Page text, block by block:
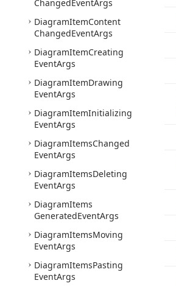
ChangedEventArgs
DiagramItemContent
ChangedEventArgs
DiagramItemCreating
EventArgs
DiagramItemDrawing
EventArgs
DiagramItemInitializing
EventArgs
DiagramItemsChanged
EventArgs
DiagramItemsDeleting
EventArgs
DiagramItems
GeneratedEventArgs
DiagramItemsMoving
EventArgs
DiagramItemsPasting
EventArgs